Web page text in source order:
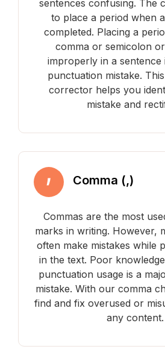
sentences confusing. The
to place a period when
completed. Placing a
comma or semicolon
improperly in a sentence
punctuation mistake.
corrector helps you
mistake and
Comma (,)
Commas are the most
marks in writing. However,
often make mistakes while
in the text. Poor
punctuation usage is a
mistake. With our comma
find and fix overused or
any content.